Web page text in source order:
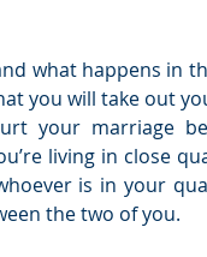
what happens in
you will take out
your marriage
living in close
is in your
the two of you.